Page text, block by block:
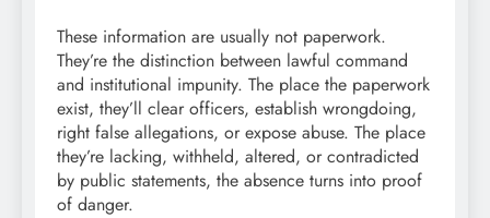
These information are usually not paperwork.
They’re the distinction between lawful command
and institutional impunity. The place the paperwork
exist, they’ll clear officers, establish wrongdoing,
right false allegations, or expose abuse. The place
they’re lacking, withheld, altered, or contradicted
by public statements, the absence turns into proof
of danger.